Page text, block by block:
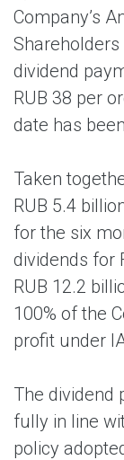
Company’s
Shareholders
dividend
RUB 38 per
date has
Taken
RUB 5.4
for the six
dividends for
RUB 12.2
100% of the
profit under
The dividend
fully in line
policy